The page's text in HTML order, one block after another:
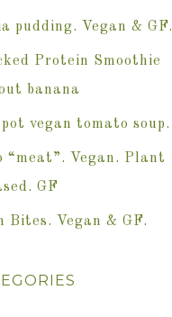
pudding. Vegan & GF.
Protein Smoothie
banana
vegan tomato soup.
Vegan. Plant
GF
Bites. Vegan & GF.